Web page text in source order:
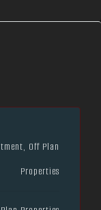
Off Plan
Properties